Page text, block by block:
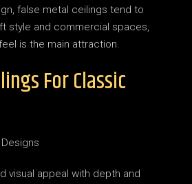
false metal ceilings tend to
style and commercial spaces,
is the main attraction.
For Classic
visual appeal with depth and